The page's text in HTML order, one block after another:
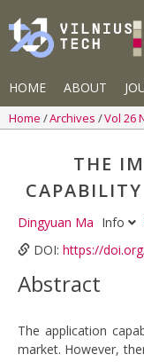
HOME ABOUT
Home Archives Vol 26
THE
Dingyuan Ma Info
DOI: https://
Abstract
The application
market. However,